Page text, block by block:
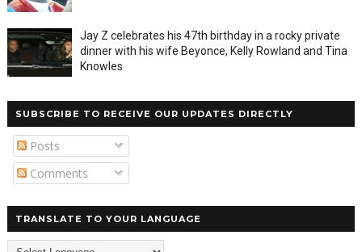
Jay Z celebrates his 47th birthday in a rocky private
dinner with his wife Beyonce, Kelly Rowland and Tina
Knowles
SUBSCRIBE TO RECEIVE OUR UPDATES DIRECTLY
Posts
Comments
TRANSLATE TO YOUR LANGUAGE